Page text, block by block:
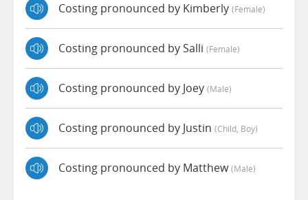
Costing pronounced by Kimberly (female)
Costing pronounced by Salli (female)
Costing pronounced by Joey (male)
Costing pronounced by Justin (child, Boy)
Costing pronounced by Matthew(male)